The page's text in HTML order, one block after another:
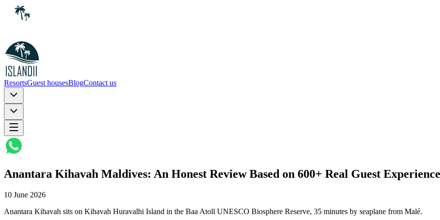
ResortsGuest housesBlogContact us
Anantara Kihavah Maldives: An Honest Review Based on 600+ Real Guest
10 June 2026
Anantara Kihavah sits on Kihavah Huravalhi Island in the Baa Atoll UNESCO Biosphere Reserve, 35 minutes by seaplane from Malé.